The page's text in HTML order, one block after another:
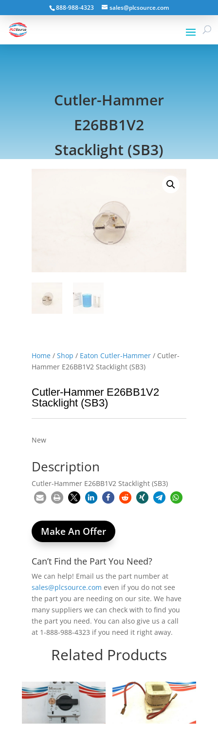
888-988-4323 sales@plcsource.com
Cutler-Hammer
E26BB1V2
Stacklight (SB3)
Home/ Shop / Eaton Cutler-Hammer/ Cutler-
Hammer E26BB1V2 Stacklight (SB3)
Cutler-Hammer E26BB1V2
Stacklight (SB3)
New
Description
Cutler-Hammer E26BB1V2 Stacklight (SB3)
Make An Offer
Can’t Find the Part You Need?
We can help! Email us the part number at
sales@plcsource.com even if you do not see
the part you are needing on our site. We have
many suppliers we can check with to find you
the part you need. You can also give us a call
at 1-888-988-4323 if you need it right away.
Related Products